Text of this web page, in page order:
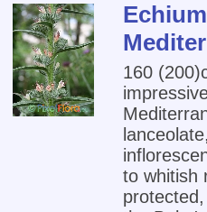
160
to whitish